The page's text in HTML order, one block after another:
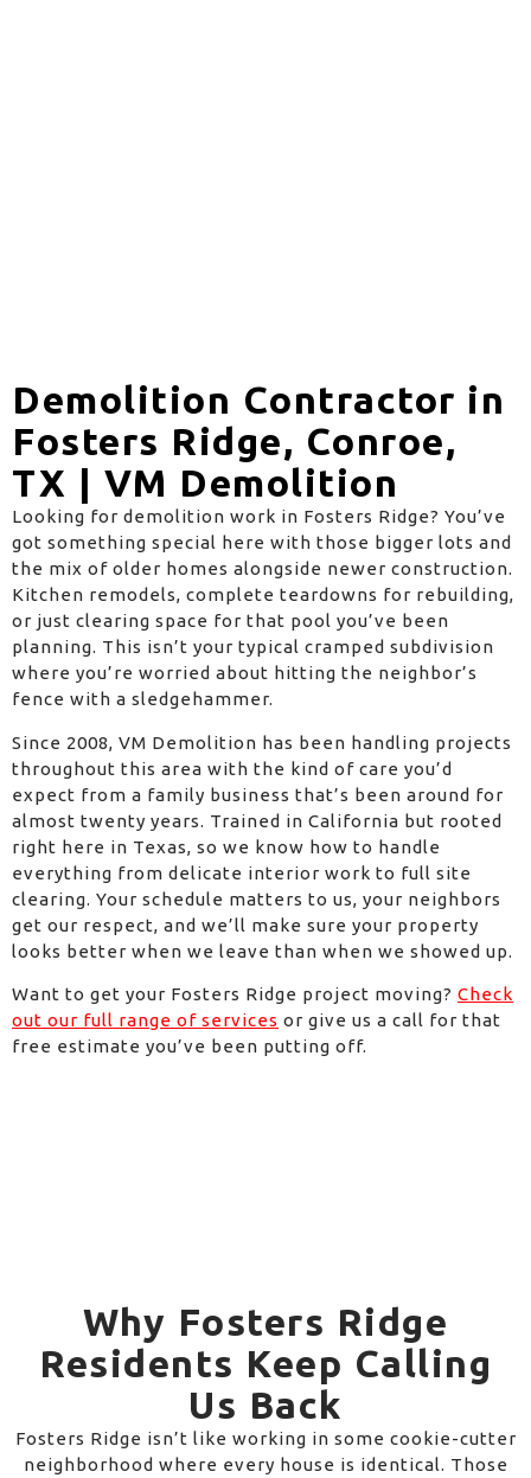
Demolition Contractor in
Fosters Ridge, Conroe,
TX | VM Demolition
Looking for demolition work in Fosters Ridge? You’ve
got something special here with those bigger lots and
the mix of older homes alongside newer construction.
Kitchen remodels, complete teardowns for rebuilding,
or just clearing space for that pool you’ve been
planning. This isn’t your typical cramped subdivision
where you’re worried about hitting the neighbor’s
fence with a sledgehammer.
Since 2008, VM Demolition has been handling projects
throughout this area with the kind of care you’d
expect from a family business that’s been around for
almost twenty years. Trained in California but rooted
right here in Texas, so we know how to handle
everything from delicate interior work to full site
clearing. Your schedule matters to us, your neighbors
get our respect, and we’ll make sure your property
looks better when we leave than when we showed up.
Want to get your Fosters Ridge project moving? Check
out our full range of services or give us a call for that
free estimate you’ve been putting off.
Why Fosters Ridge
Residents Keep Calling
Us Back
Fosters Ridge isn’t like working in some cookie-cutter
neighborhood where every house is identical. Those